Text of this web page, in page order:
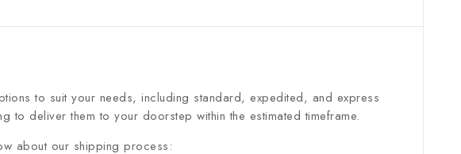
to suit your needs, including standard, expedited, and express
deliver them to your doorstep within the estimated timeframe.
about our shipping process: